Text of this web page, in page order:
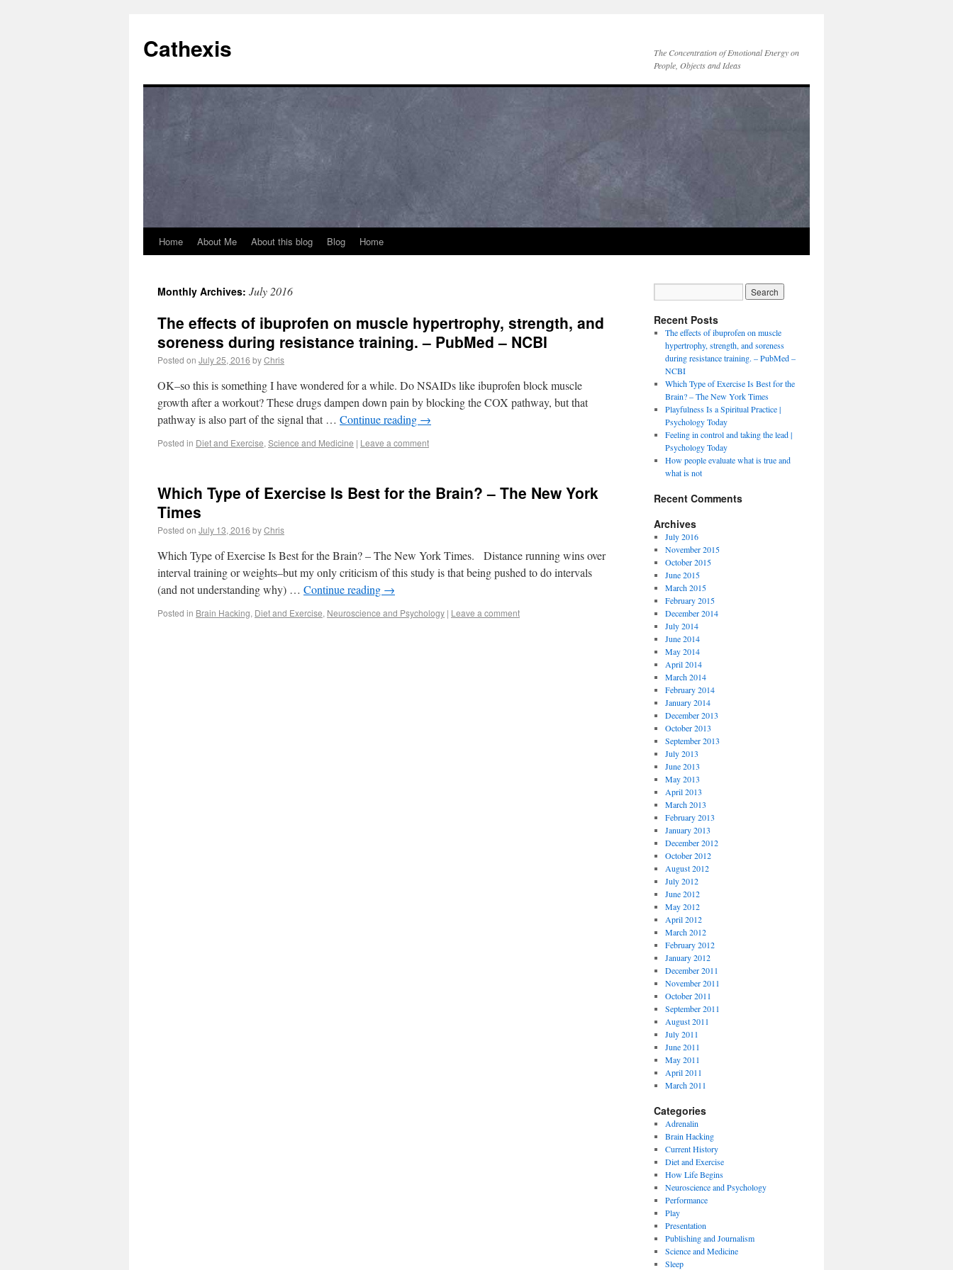
Cathexis
The Concentration of Emotional Energy on
People, Objects and Ideas
Home About Me About this blog Blog Home
Monthly Archives: July 2016
The effects of ibuprofen on muscle hypertrophy, strength, and
soreness during resistance training. – PubMed – NCBI
Posted on July 25, 2016 byChris
OK–so this is something I have wondered for a while. Do NSAIDs like ibuprofen block muscle
growth after a workout? These drugs dampen down pain by blocking the COX pathway, but that
pathway is also part of the signal that … Continue reading →
Posted in Diet and Exercise, Science and Medicine | Leave a comment
Which Type of Exercise Is Best for the Brain? – The New York
Times
Posted on July 13, 2016 byChris
Which Type of Exercise Is Best for the Brain? – The New York Times. Distance running wins over
interval training or weights–but my only criticism of this study is that being pushed to do intervals
(and not understanding why) … Continue reading →
Posted in Brain Hacking, Diet and Exercise, Neuroscience and Psychology | Leave a comment
Recent Posts
The effects of ibuprofen on muscle
hypertrophy, strength, and soreness
during resistance training. – PubMed –
NCBI
Which Type of Exercise Is Best for the
Brain? – The New York Times
Playfulness Is a Spiritual Practice |
Psychology Today
Feeling in control and taking the lead |
Psychology Today
How people evaluate what is true and
what is not
Recent Comments
Archives
July 2016
November 2015
October 2015
June 2015
March 2015
February 2015
December 2014
July 2014
June 2014
May 2014
April 2014
March 2014
February 2014
January 2014
December 2013
October 2013
September 2013
July 2013
June 2013
May 2013
April 2013
March 2013
February 2013
January 2013
December 2012
October 2012
August 2012
July 2012
June 2012
May 2012
April 2012
March 2012
February 2012
January 2012
December 2011
November 2011
October 2011
September 2011
August 2011
July 2011
June 2011
May 2011
April 2011
March 2011
Categories
Adrenalin
Brain Hacking
Current History
Diet and Exercise
How Life Begins
Neuroscience and Psychology
Performance
Play
Presentation
Publishing and Journalism
Science and Medicine
Sleep